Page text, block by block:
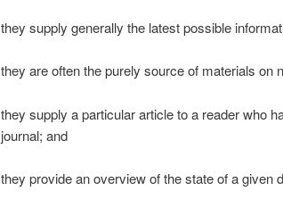
they supply generally the latest possible
they are often the purely source of materials on
they supply a particular article to a reader who
journal; and
they provide an overview of the state of a given